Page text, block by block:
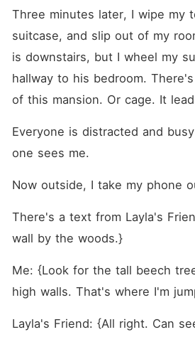
Three minutes later, I wipe my
suitcase, and slip out of my
is downstairs, but I wheel my
hallway to his bedroom.
of this mansion. Or cage. It
Everyone is distracted and
one sees me.
Now outside, I take my phone
There's a text from Layla's
wall by the woods.}
Me: {Look for the tall beech
high walls. That's where I'm
Layla's Friend: {All right. Can